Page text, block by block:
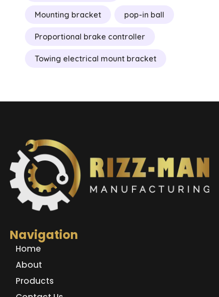
Mounting bracket pop-in ball
Proportional brake controller
Towing electrical mount bracket
Navigation
Home
About
Products